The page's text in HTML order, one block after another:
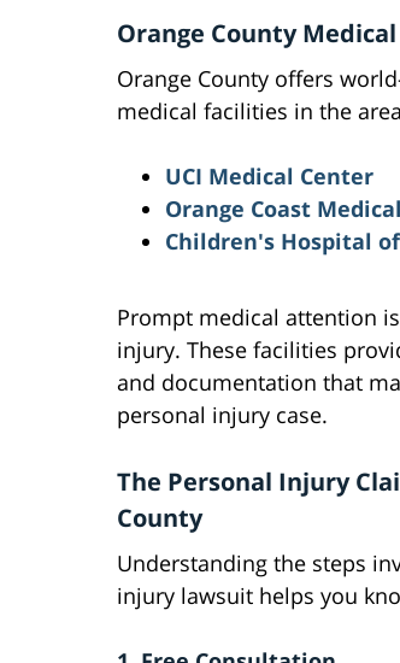
Orange County
Orange County offers
medical facilities in the
UCI Medical Center
Orange Coast
Children's Hospital
Prompt medical attention
injury. These facilities
and documentation that
personal injury case.
The Personal Injury
County
Understanding the steps
injury lawsuit helps you